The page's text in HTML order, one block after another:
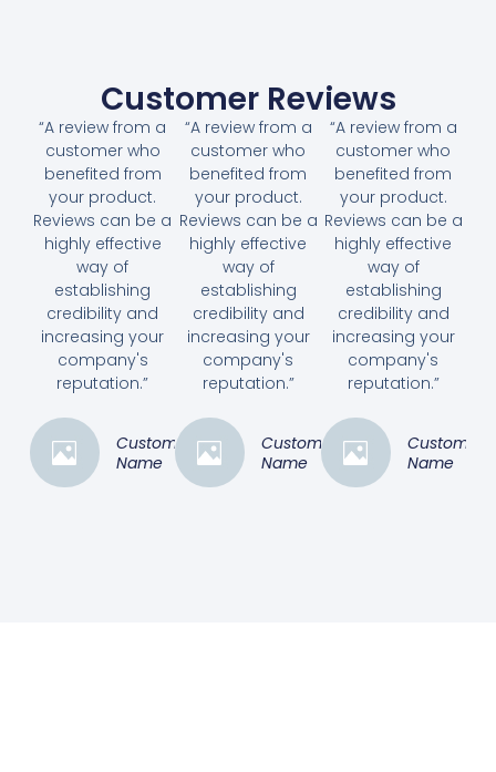
Customer Reviews
“A review from a
customer who
benefited from
your product.
Reviews can be a
highly effective
way of
establishing
credibility and
increasing your
company's
reputation.”
Customer
Name
“A review from a
customer who
benefited from
your product.
Reviews can be a
highly effective
way of
establishing
credibility and
increasing your
company's
reputation.”
Customer
Name
“A review from a
customer who
benefited from
your product.
Reviews can be a
highly effective
way of
establishing
credibility and
increasing your
company's
reputation.”
Customer
Name